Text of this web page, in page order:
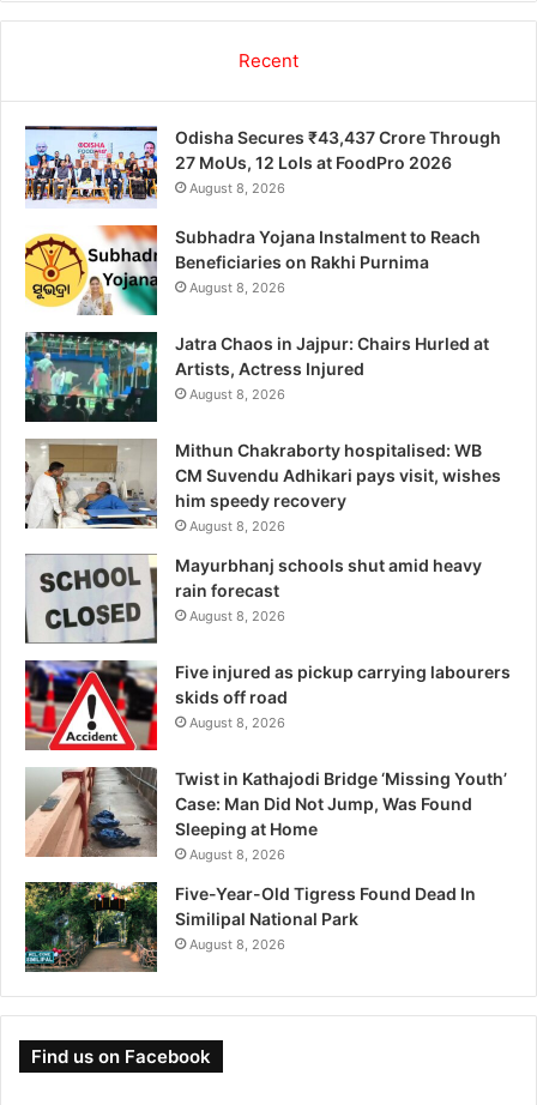
Recent
Odisha Secures ₹43,437 Crore Through
27 MoUs, 12 LoIs at FoodPro 2026
August 8, 2026
Subhadra Yojana Instalment to Reach
Beneficiaries on Rakhi Purnima
August 8, 2026
Jatra Chaos in Jajpur: Chairs Hurled at
Artists, Actress Injured
August 8, 2026
Mithun Chakraborty hospitalised: WB
CM Suvendu Adhikari pays visit, wishes
him speedy recovery
August 8, 2026
Mayurbhanj schools shut amid heavy
rain forecast
August 8, 2026
Five injured as pickup carrying labourers
skids off road
August 8, 2026
Twist in Kathajodi Bridge ‘Missing Youth’
Case: Man Did Not Jump, Was Found
Sleeping at Home
August 8, 2026
Five-Year-Old Tigress Found Dead In
Similipal National Park
August 8, 2026
Find us on Facebook